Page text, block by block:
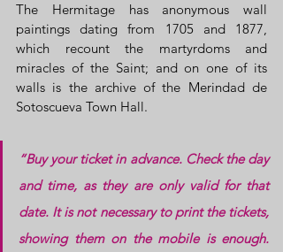
The Hermitage has anonymous wall
paintings dating from 1705 and 1877,
which recount the martyrdoms and
miracles of the Saint; and on one of its
walls is the archive of the Merindad de
Sotoscueva Town Hall.
“Buy your ticket in advance. Check the day
and time, as they are only valid for that
date. It is not necessary to print the tickets,
showing them on the mobile is enough.